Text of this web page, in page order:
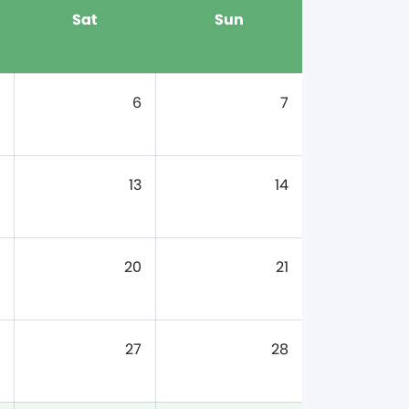
Sat Sun
6 7
13 14
20 21
27 28